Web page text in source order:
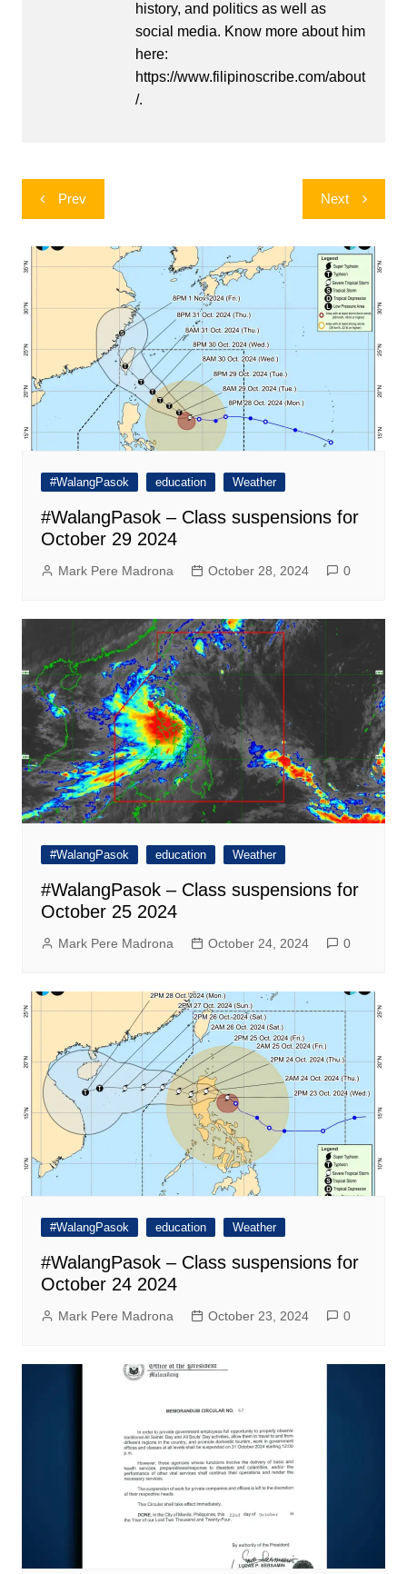
history, and politics as well as
social media. Know more about him
here:
https://www.filipinoscribe.com/about
/.
Post
navigation
Prev Next
#WalangPasok education Weather
#WalangPasok – Class suspensions for
October 29 2024
Mark Pere Madrona October 28, 2024 0
#WalangPasok education Weather
#WalangPasok – Class suspensions for
October 25 2024
Mark Pere Madrona October 24, 2024 0
#WalangPasok education Weather
#WalangPasok – Class suspensions for
October 24 2024
Mark Pere Madrona October 23, 2024 0